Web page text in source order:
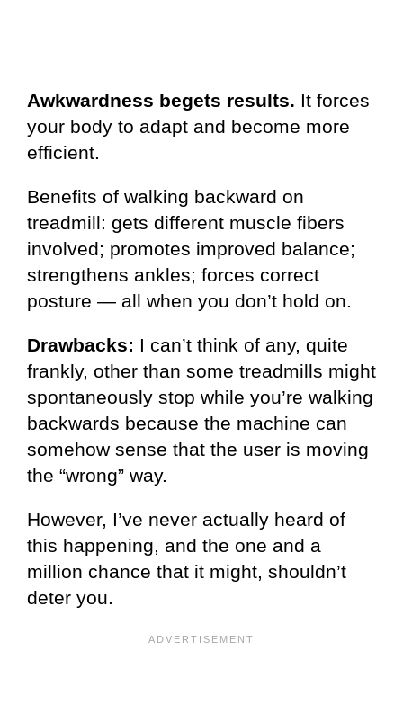
Awkwardness begets results. It forces
your body to adapt and become more
efficient.
Benefits of walking backward on
treadmill: gets different muscle fibers
involved; promotes improved balance;
strengthens ankles; forces correct
posture — all when you don’t hold on.
Drawbacks: I can’t think of any, quite
frankly, other than some treadmills might
spontaneously stop while you’re walking
backwards because the machine can
somehow sense that the user is moving
the “wrong” way.
However, I’ve never actually heard of
this happening, and the one and a
million chance that it might, shouldn’t
deter you.